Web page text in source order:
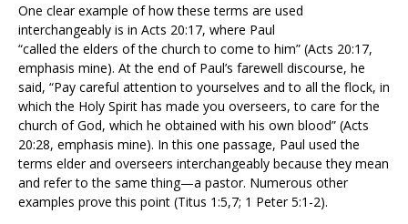
One clear example of how these terms are used
interchangeably is in Acts 20:17, where Paul
“called the elders of the church to come to him” (Acts 20:17,
emphasis mine). At the end of Paul’s farewell discourse, he
said, “Pay careful attention to yourselves and to all the flock, in
which the Holy Spirit has made you overseers, to care for the
church of God, which he obtained with his own blood” (Acts
20:28, emphasis mine). In this one passage, Paul used the
terms elder and overseers interchangeably because they mean
and refer to the same thing—a pastor. Numerous other
examples prove this point (Titus 1:5,7; 1 Peter 5:1-2).